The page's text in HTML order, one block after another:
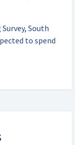
South
to spend